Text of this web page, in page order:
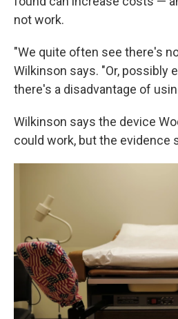
not work.
"We quite often see there's
Wilkinson says. "Or, possibly
there's a disadvantage of
Wilkinson says the device
could work, but the evidence